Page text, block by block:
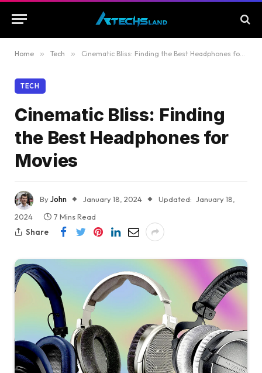
Home » Tech » Cinematic Bliss: Finding the Best Headphones for Movies
TECH
Cinematic Bliss: Finding
the Best Headphones for
Movies
ByJohn January 18, 2024 Updated: January 18,
2024
7 Mins Read
Share